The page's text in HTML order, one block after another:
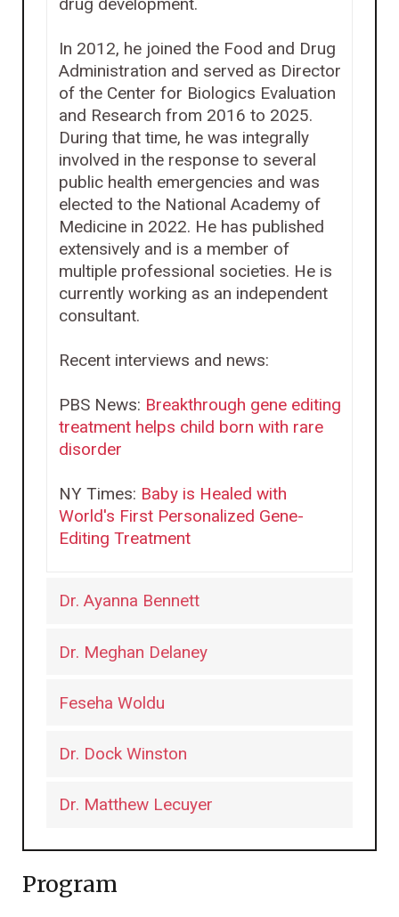
Dr. Ayanna Bennett
Dr. Meghan Delaney
Feseha Woldu
Dr. Dock Winston
Dr. Matthew Lecuyer
In 2012, he joined the Food and Drug
Administration and served as Director
of the Center for Biologics Evaluation
and Research from 2016 to 2025.
During that time, he was integrally
involved in the response to several
public health emergencies and was
elected to the National Academy of
Medicine in 2022. He has published
extensively and is a member of
multiple professional societies. He is
currently working as an independent
consultant.
Recent interviews and news:
PBS News: Breakthrough gene editing
treatment helps child born with rare
disorder
NY Times: Baby is Healed with
World's First Personalized Gene-
Editing Treatment
Program